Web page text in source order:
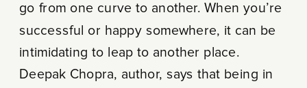
go from one curve to another. When you’re
successful or happy somewhere, it can be
intimidating to leap to another place.
Deepak Chopra, author, says that being in